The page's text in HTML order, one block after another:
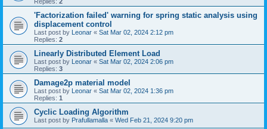
'Factorization failed' warning for spring static analysis using
displacement control
Last post by Leonar « Sat Mar 02, 2024 2:12 pm
Replies: 2
Linearly Distributed Element Load
Last post by Leonar « Sat Mar 02, 2024 2:06 pm
Replies: 3
Damage2p material model
Last post by Leonar « Sat Mar 02, 2024 1:36 pm
Replies: 1
Cyclic Loading Algorithm
Last post by Prafullamalla « Wed Feb 21, 2024 9:20 pm